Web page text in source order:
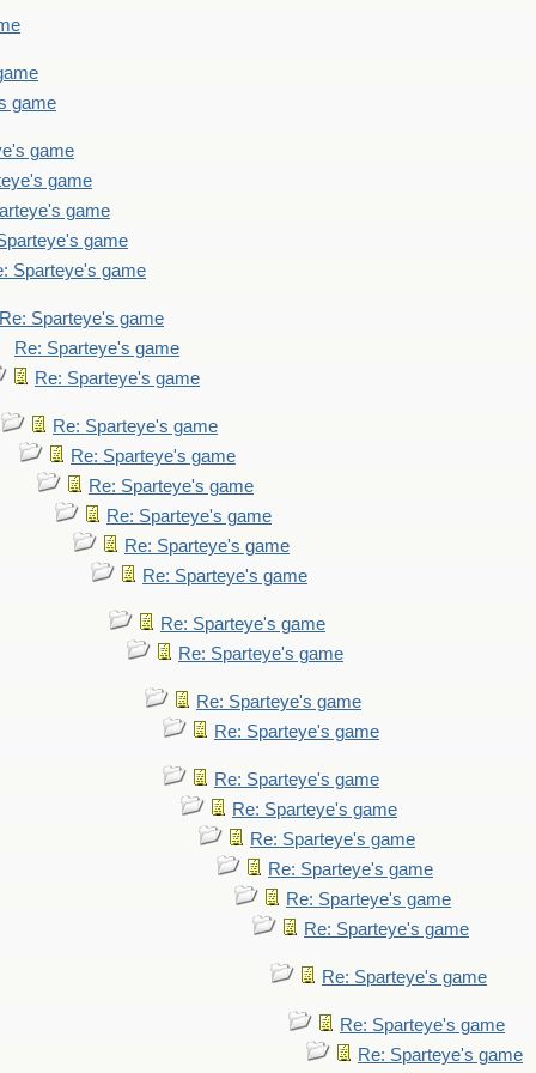
game
game
game
game
game
Sparteye's game
Re: Sparteye's game
Re: Sparteye's game
Re: Sparteye's game
Re: Sparteye's game
Re: Sparteye's game
Re: Sparteye's game
Re: Sparteye's game
Re: Sparteye's game
Re: Sparteye's game
Re: Sparteye's game
Re: Sparteye's game
Re: Sparteye's game
Re: Sparteye's game
Re: Sparteye's game
Re: Sparteye's game
Re: Sparteye's game
Re: Sparteye's game
Re: Sparteye's game
Re: Sparteye's game
Re: Sparteye's game
Re: Sparteye's game
Re: Sparteye's game